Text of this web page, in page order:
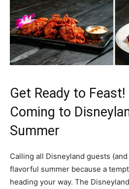
Get Ready to
Coming to
Summer
Calling all Disneyland guests
flavorful summer because a
heading your way. The